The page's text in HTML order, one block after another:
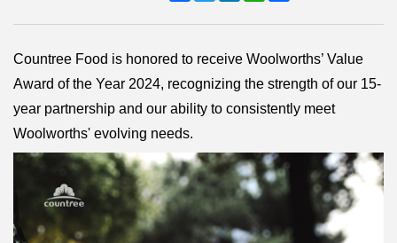
Countree Food is honored to receive Woolworths’ Value
Award of the Year 2024, recognizing the strength of our 15-
year partnership and our ability to consistently meet
Woolworths' evolving needs.